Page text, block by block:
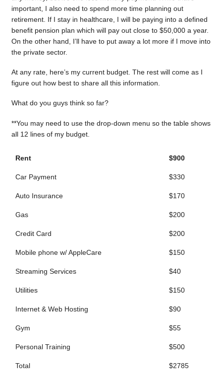
important, I also need to spend more time planning out
retirement. If I stay in healthcare, I will be paying into a defined
benefit pension plan which will pay out close to $50,000 a year.
On the other hand, I’ll have to put away a lot more if I move into
the private sector.
At any rate, here’s my current budget. The rest will come as I
figure out how best to share all this information.
What do you guys think so far?
**You may need to use the drop-down menu so the table shows
all 12 lines of my budget.
Rent $900
Car Payment $330
Auto Insurance $170
Gas $200
Credit Card $200
Mobile phone w/ AppleCare $150
Streaming Services $40
Utilities $150
Internet & Web Hosting $90
Gym $55
Personal Training $500
Total $2785